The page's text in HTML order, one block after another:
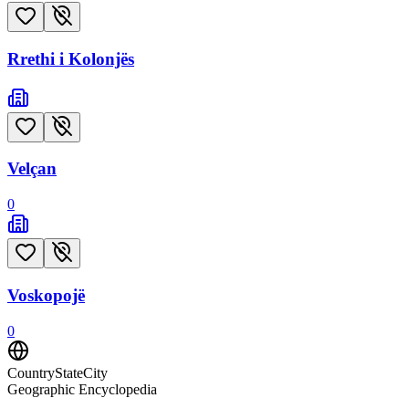
Rrethi i Kolonjës
Velçan
0
Voskopojë
0
CountryStateCity
Geographic Encyclopedia